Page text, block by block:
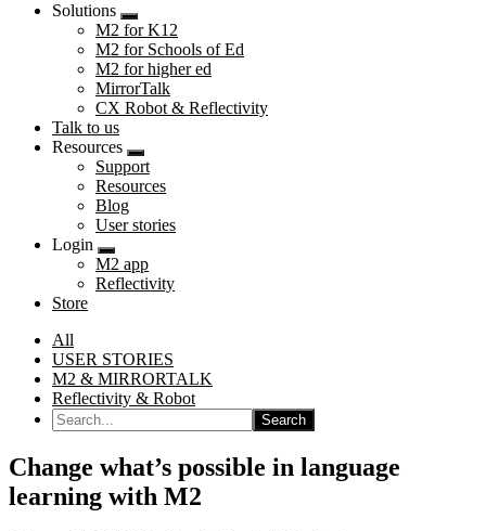
Solutions
Submenu
M2 for K12
M2 for Schools of Ed
M2 for higher ed
MirrorTalk
CX Robot & Reflectivity
Talk to us
Resources
Submenu
Support
Resources
Blog
User stories
Login
Submenu
M2 app
Reflectivity
Store
All
USER STORIES
M2 & MIRRORTALK
Reflectivity & Robot
Search...
Change what’s possible in language
learning with M2